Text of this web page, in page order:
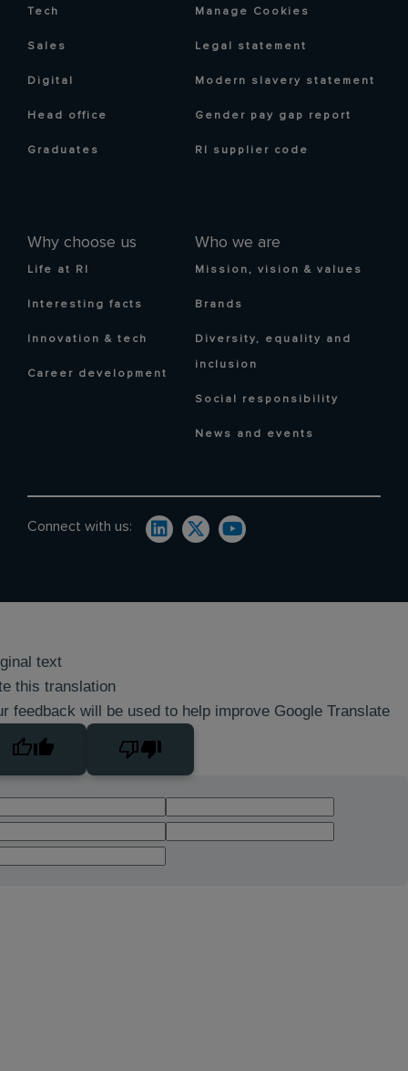
Tech
Sales
Digital
Head office
Graduates
Why choose us
Life at RI
Interesting facts
Innovation & tech
Career development
Who we are
Mission, vision & values
Brands
Diversity, equality and
inclusion
Social responsibility
News and events
Manage Cookies
Legal statement
Modern slavery statement
Gender pay gap report
RI supplier code
Connect with us:
text
this translation
feedback will be used to help improve Google Translate